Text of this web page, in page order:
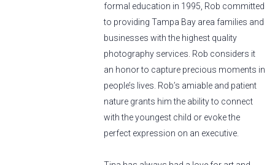
formal education in 1995, Rob committed
to providing Tampa Bay area families and
businesses with the highest quality
photography services. Rob considers it
an honor to capture precious moments in
people’s lives. Rob’s amiable and patient
nature grants him the ability to connect
with the youngest child or evoke the
perfect expression on an executive.